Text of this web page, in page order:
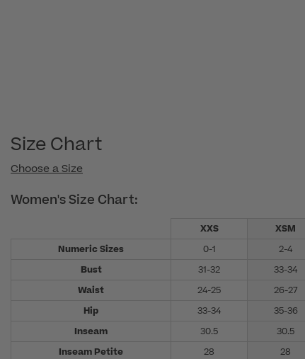
Size Chart
Choose a Size
Women's Size Chart:
XXS XSM
Numeric Sizes
0-1 2-4
Bust
31-32 33-34
Waist
24-25 26-27
Hip
33-34 35-36
Inseam
30.5 30.5
Inseam Petite
28 28